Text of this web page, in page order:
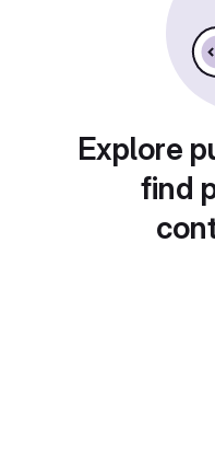
Explore
find